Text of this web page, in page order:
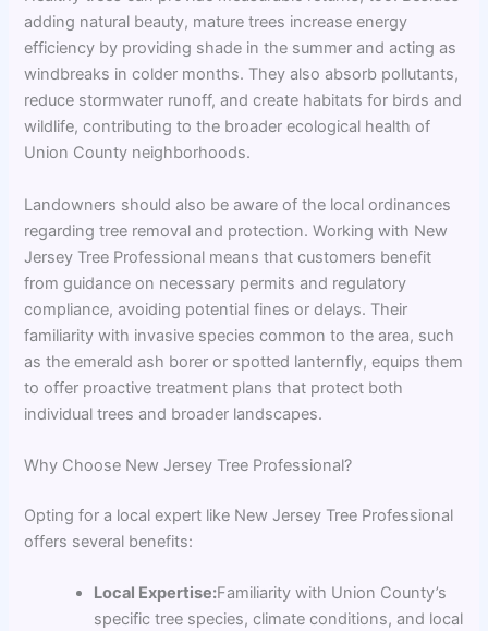
adding natural beauty, mature trees increase energy
efficiency by providing shade in the summer and acting as
windbreaks in colder months. They also absorb pollutants,
reduce stormwater runoff, and create habitats for birds and
wildlife, contributing to the broader ecological health of
Union County neighborhoods.
Landowners should also be aware of the local ordinances
regarding tree removal and protection. Working with New
Jersey Tree Professional means that customers benefit
from guidance on necessary permits and regulatory
compliance, avoiding potential fines or delays. Their
familiarity with invasive species common to the area, such
as the emerald ash borer or spotted lanternfly, equips them
to offer proactive treatment plans that protect both
individual trees and broader landscapes.
Why Choose New Jersey Tree Professional?
Opting for a local expert like New Jersey Tree Professional
offers several benefits:
Local Expertise:Familiarity with Union County’s
specific tree species, climate conditions, and local